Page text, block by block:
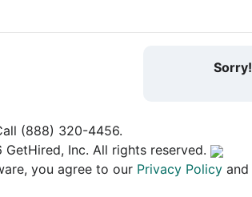
Sorry!
(888) 320-4456.
Inc. All rights reserved.
you agree to our Privacy Policy and